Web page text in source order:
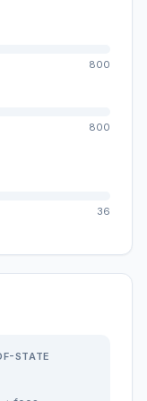
800
800
36
STATE